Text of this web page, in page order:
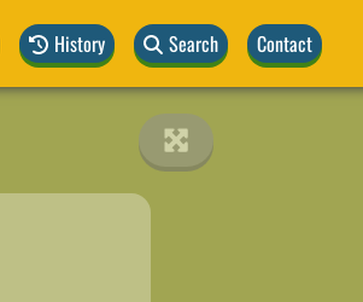
History Search Contact